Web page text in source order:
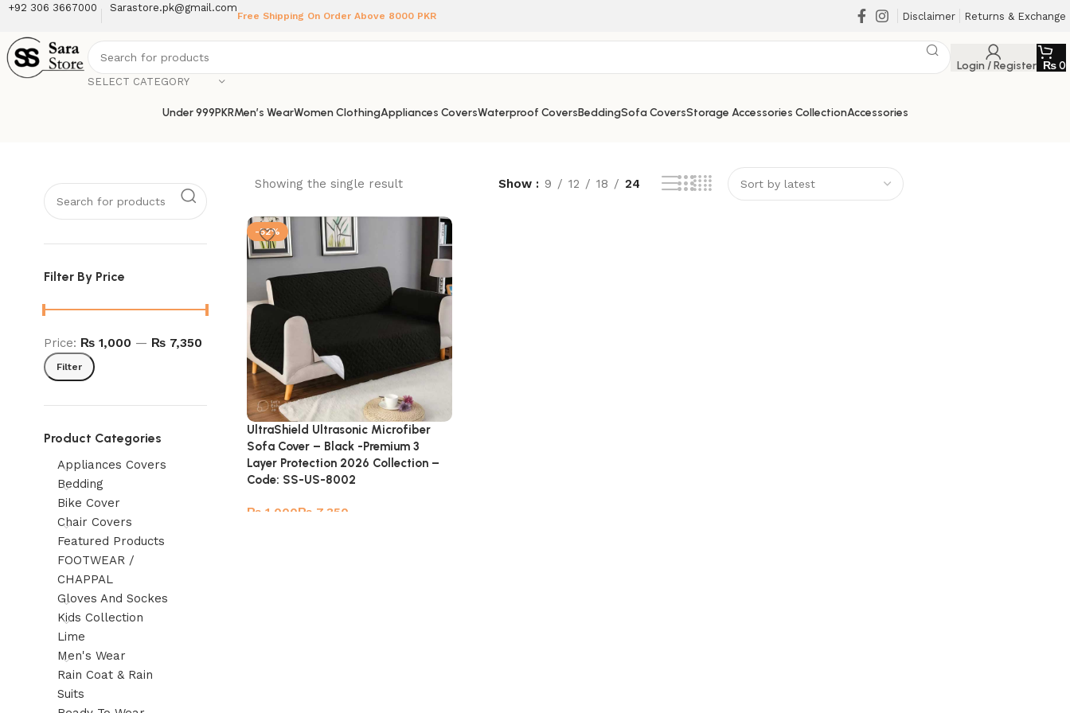
+92 306 3667000 Sarastore.pk@gmail.com
Free Shipping On Order Above 8000 PKR Disclaimer Returns & Exchange
SELECT CATEGORY
Login / Register ₨0
Under 999PKRMen’s WearWomen ClothingAppliances CoversWaterproof CoversBeddingSofa CoversStorage Accessories CollectionAccessories
Filter By Price
Filter
Price: ₨ 1,000 — ₨ 7,350
Product Categories
Appliances Covers
Bedding
Bike Cover
Chair Covers
Featured Products
FOOTWEAR /
CHAPPAL
Gloves And Sockes
Kids Collection
Lime
Men's Wear
Rain Coat & Rain
Suits
Showing the single result Show 9 12 18 24
-52%
UltraShield Ultrasonic Microfiber
Sofa Cover – Black -Premium 3
Layer Protection 2026 Collection –
Code: SS-US-8002
₨ ₨